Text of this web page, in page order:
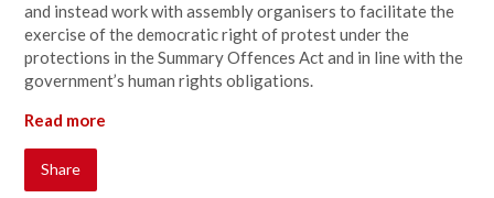
and instead work with assembly organisers to facilitate the
exercise of the democratic right of protest under the
protections in the Summary Offences Act and in line with the
government’s human rights obligations.
Read more
Share